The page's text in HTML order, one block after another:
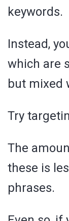
keywords.
Instead,
which are
but mixed
Try
The
these is
phrases.